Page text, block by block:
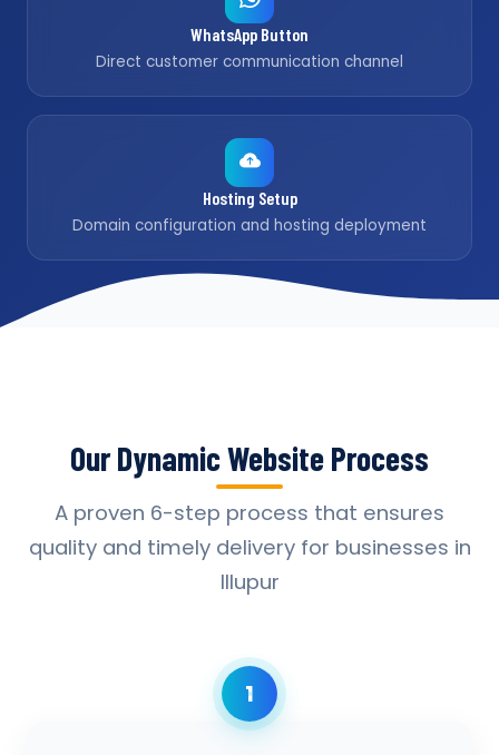
WhatsApp Button
Direct customer communication channel
Hosting Setup
Domain configuration and hosting deployment
Our Dynamic Website Process
A proven 6-step process that ensures
quality and timely delivery for businesses in
Illupur
1